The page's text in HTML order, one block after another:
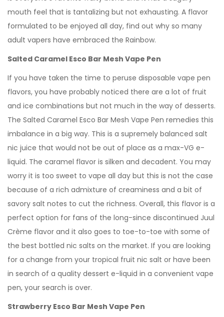
mouth feel that is tantalizing but not exhausting. A flavor
formulated to be enjoyed all day, find out why so many
adult vapers have embraced the Rainbow.
Salted Caramel Esco Bar Mesh Vape Pen
If you have taken the time to peruse disposable vape pen
flavors, you have probably noticed there are a lot of fruit
and ice combinations but not much in the way of desserts.
The Salted Caramel Esco Bar Mesh Vape Pen remedies this
imbalance in a big way. This is a supremely balanced salt
nic juice that would not be out of place as a max-VG e-
liquid. The caramel flavor is silken and decadent. You may
worry it is too sweet to vape all day but this is not the case
because of a rich admixture of creaminess and a bit of
savory salt notes to cut the richness. Overall, this flavor is a
perfect option for fans of the long-since discontinued Juul
Crème flavor and it also goes to toe-to-toe with some of
the best bottled nic salts on the market. If you are looking
for a change from your tropical fruit nic salt or have been
in search of a quality dessert e-liquid in a convenient vape
pen, your search is over.
Strawberry Esco Bar Mesh Vape Pen